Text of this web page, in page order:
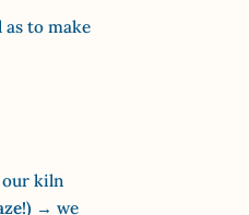
as to make
kiln
→ we